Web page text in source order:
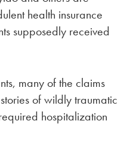
health insurance
supposedly received
many of the claims
of wildly traumatic
hospitalization